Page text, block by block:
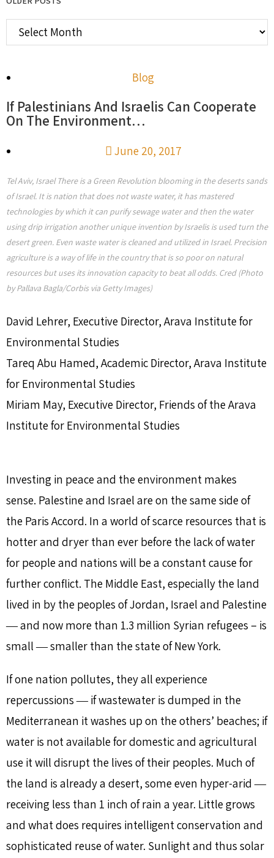
Blog
If Palestinians And Israelis Can Cooperate
On The Environment…
June 20, 2017
Tel Aviv, Israel There is a Green Revolution blooming in the deserts sands
of Israel. It is nation that does not waste water, it has mastered
technologies by which it can purify sewage water and then the water
using drip irrigation another unique invention by Israelis is used turn the
desert green. Even waste water is cleaned and utilized in Israel. Precision
agriculture is a way of life in the country that is so poor on natural
resources but uses its innovation capacity to beat all odds. Cred (Photo
by Pallava Bagla/Corbis via Getty Images)
David Lehrer, Executive Director, Arava Institute for
Environmental Studies
Tareq Abu Hamed, Academic Director, Arava Institute
for Environmental Studies
Miriam May, Executive Director, Friends of the Arava
Institute for Environmental Studies
Investing in peace and the environment makes
sense. Palestine and Israel are on the same side of
the Paris Accord. In a world of scarce resources that is
hotter and dryer than ever before the lack of water
for people and nations will be a constant cause for
further conflict. The Middle East, especially the land
lived in by the peoples of Jordan, Israel and Palestine
― and now more than 1.3 million Syrian refugees – is
small ― smaller than the state of New York.
If one nation pollutes, they all experience
repercussions ― if wastewater is dumped in the
Mediterranean it washes up on the others’ beaches; if
water is not available for domestic and agricultural
use it will disrupt the lives of their peoples. Much of
the land is already a desert, some even hyper-arid ―
receiving less than 1 inch of rain a year. Little grows
and what does requires intelligent conservation and
sophisticated reuse of water. Sunlight and thus solar